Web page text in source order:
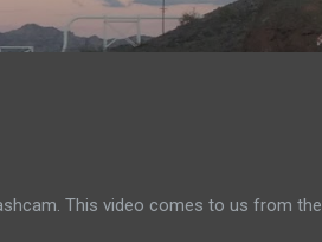
This video comes to us from the